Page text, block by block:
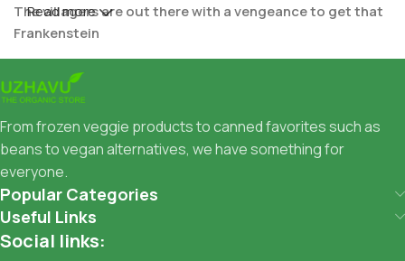
The villagers are out there with a vengeance to get that
Frankenstein
You made all the required mock ups for commissioned
layout, got all the approvals, built a tested code base or
system, got a license for it or adapted:
The toppings you may chose for that TV dinner pizza slice
when you forgot to shop for foods, the paint you may slap
on your face to impress the new boss is your business.
But what about your daily bread? Design comps, layouts,
Read more
From frozen veggie products to canned favorites such as
beans to vegan alternatives, we have something for
everyone.
Popular Categories
Useful Links
Social links: